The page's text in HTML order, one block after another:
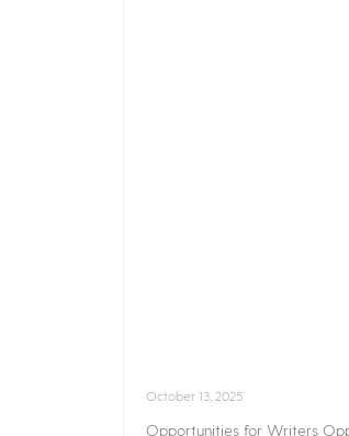
October 13, 2025
Opportunities for Writers